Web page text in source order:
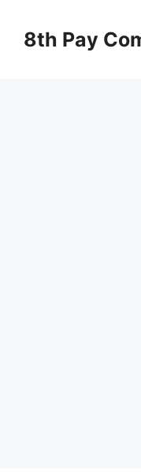
content8th Pay